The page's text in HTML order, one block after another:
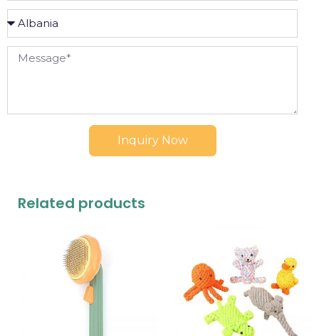
Inquiry Now
Related products